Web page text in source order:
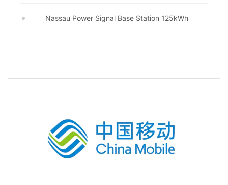
Nassau Power Signal Base Station 125kWh